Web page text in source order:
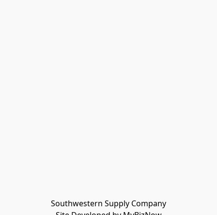
Southwestern Supply Company